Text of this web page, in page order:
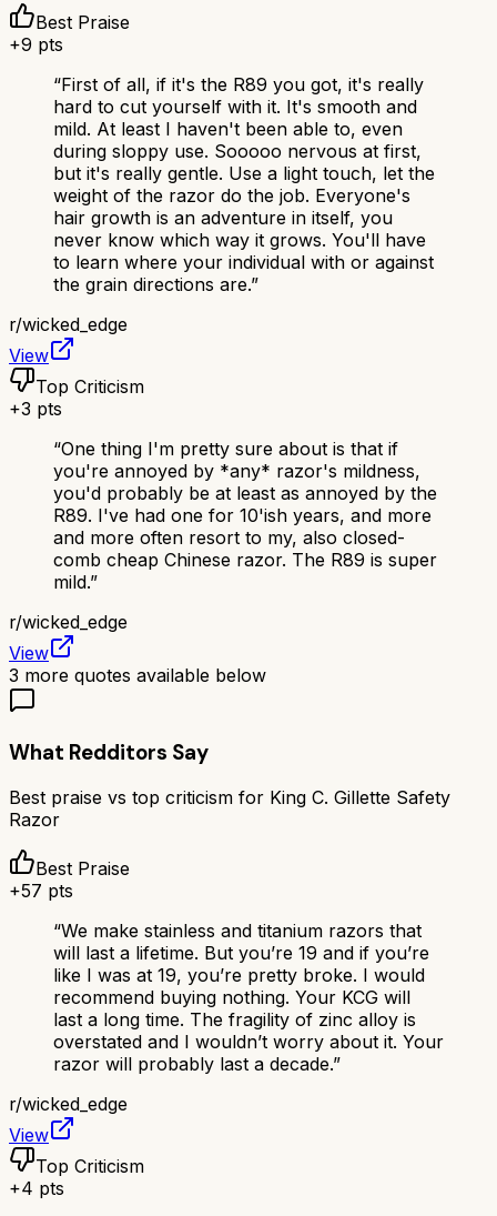
Best Praise
+9 pts
“First of all, if it's the R89 you got, it's really
hard to cut yourself with it. It's smooth and
mild. At least I haven't been able to, even
during sloppy use. Sooooo nervous at first,
but it's really gentle. Use a light touch, let the
weight of the razor do the job. Everyone's
hair growth is an adventure in itself, you
never know which way it grows. You'll have
to learn where your individual with or against
the grain directions are.”
r/wicked_edge
View
Top Criticism
+3 pts
“One thing I'm pretty sure about is that if
you're annoyed by *any* razor's mildness,
you'd probably be at least as annoyed by the
R89. I've had one for 10'ish years, and more
and more often resort to my, also closed-
comb cheap Chinese razor. The R89 is super
mild.”
r/wicked_edge
View
3 more quotes available below
What Redditors Say
Best praise vs top criticism for King C. Gillette Safety
Razor
Best Praise
+57 pts
“We make stainless and titanium razors that
will last a lifetime. But you’re 19 and if you’re
like I was at 19, you’re pretty broke. I would
recommend buying nothing. Your KCG will
last a long time. The fragility of zinc alloy is
overstated and I wouldn’t worry about it. Your
razor will probably last a decade.”
r/wicked_edge
View
Top Criticism
+4 pts